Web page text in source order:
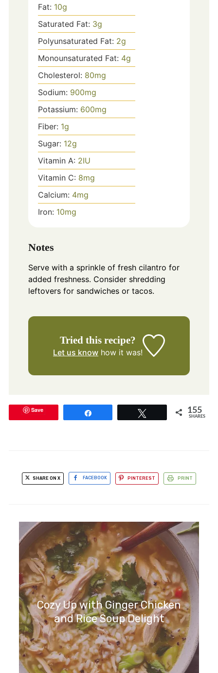
Fat: 10g
Saturated Fat: 3g
Polyunsaturated Fat: 2g
Monounsaturated Fat: 4g
Cholesterol: 80mg
Sodium: 900mg
Potassium: 600mg
Fiber: 1g
Sugar: 12g
Vitamin A: 2IU
Vitamin C: 8mg
Calcium: 4mg
Iron: 10mg
Notes
Serve with a sprinkle of fresh cilantro for
added freshness. Consider shredding
leftovers for sandwiches or tacos.
Tried this recipe?
Let us know how it was!
Save 155
SHARES
SHARE ON X FACEBOOK PINTEREST PRINT
Cozy Up with Ginger Chicken
and Rice Soup Delight